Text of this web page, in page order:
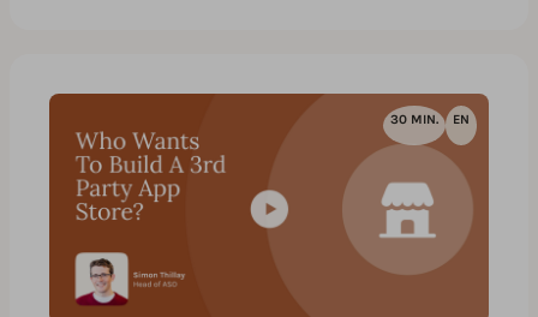
30 MIN. EN